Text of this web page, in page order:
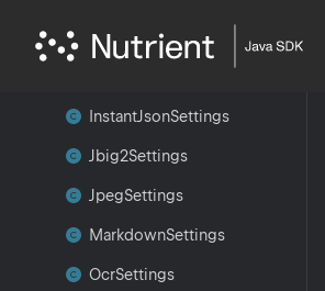
ImageSettings
InstantJsonSettings
Jbig2Settings
JpegSettings
MarkdownSettings
OcrSettings